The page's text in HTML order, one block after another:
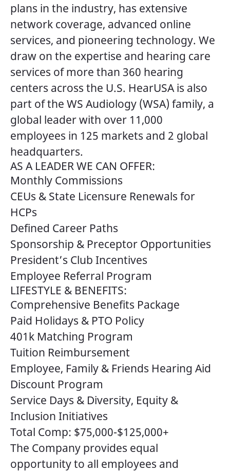
plans in the industry, has extensive
network coverage, advanced online
services, and pioneering technology. We
draw on the expertise and hearing care
services of more than 360 hearing
centers across the U.S. HearUSA is also
part of the WS Audiology (WSA) family, a
global leader with over 11,000
employees in 125 markets and 2 global
headquarters.
AS A LEADER WE CAN OFFER:
Monthly Commissions
CEUs & State Licensure Renewals for
HCPs
Defined Career Paths
Sponsorship & Preceptor Opportunities
President’s Club Incentives
Employee Referral Program
LIFESTYLE & BENEFITS:
Comprehensive Benefits Package
Paid Holidays & PTO Policy
401k Matching Program
Tuition Reimbursement
Employee, Family & Friends Hearing Aid
Discount Program
Service Days & Diversity, Equity &
Inclusion Initiatives
Total Comp: $75,000-$125,000+
The Company provides equal
opportunity to all employees and